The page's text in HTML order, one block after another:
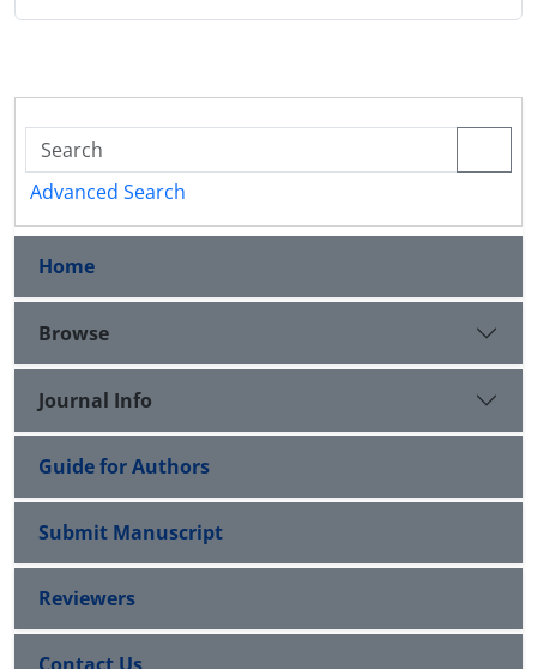
Advanced Search
Home
Browse
Journal Info
Guide for Authors
Submit Manuscript
Reviewers